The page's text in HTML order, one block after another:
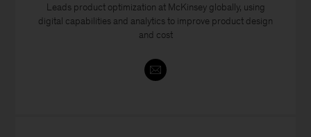
Leads product optimization at McKinsey globally, using
digital capabilities and analytics to improve product design
and cost